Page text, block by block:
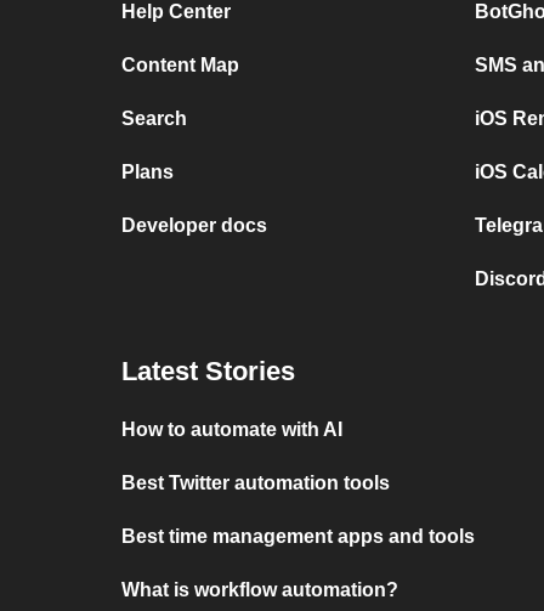
Help Center
Content Map
Search
Plans
Developer docs
SMS
iOS
iOS
Latest Stories
How to automate with AI
Best Twitter automation tools
Best time management apps and tools
What is workflow automation?